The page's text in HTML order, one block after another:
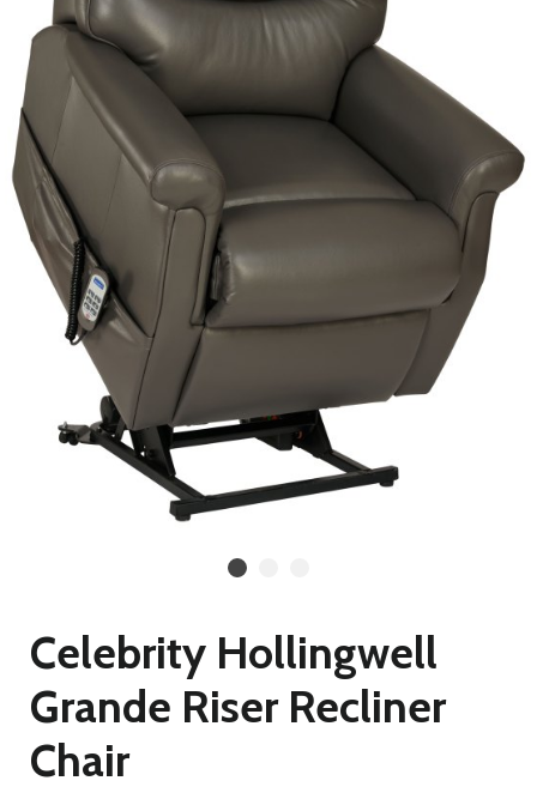
Celebrity Hollingwell
Grande Riser Recliner
Chair